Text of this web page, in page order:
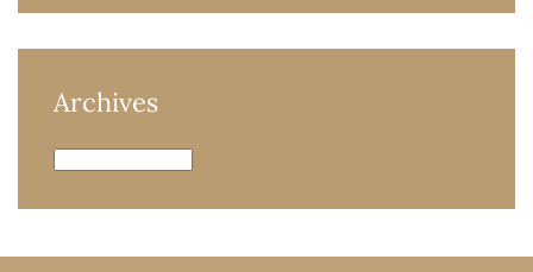
Archives
Archives